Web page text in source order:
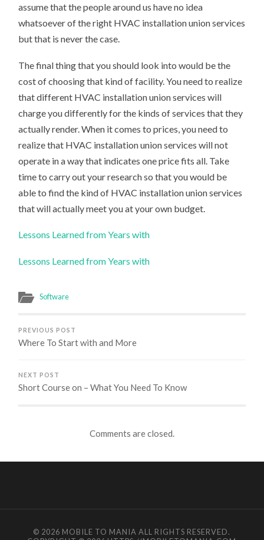
assume that the people around us have no idea
whatsoever of the right HVAC installation union services
but that is never the case.
The final thing that you should look into would be the
cost of choosing that kind of facility. You need to realize
that different HVAC installation union services will
charge you differently for the kinds of services that they
actually render. When it comes to prices, you need to
realize that HVAC installation union services will not
operate in a way that indicates one price fits all. Take
time to carry out your research so that you would be
able to find the kind of HVAC installation union services
that will actually meet you at your own budget.
Lessons Learned from Years with
Lessons Learned from Years with
Software
PREVIOUS POST
Where To Start with and More
NEXT POST
Short Course on – What You Need To Know
Comments are closed.
© 2026 MOBILE TO MANIA ALL RIGHTS RESERVED.